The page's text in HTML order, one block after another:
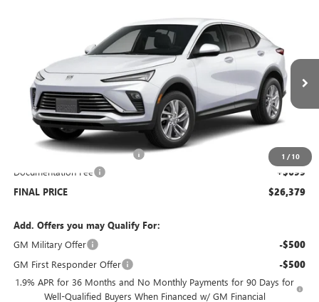
1 / 10
PREFERRED
KL47LAEP1TB051933Stock:B6017Model: 4TQ58
Courtesy Transportation Unit Ext. Int.
$26,379
SALE PRICE
Less
Price reduction below MSRP: -$2,500
Documentation Fee +$699
FINAL PRICE $26,379
Add. Offers you may Qualify For:
GM Military Offer
-$500
GM First Responder Offer -$500
1.9% APR for 36 Months and No Monthly Payments for 90 Days for
Well-Qualified Buyers When Financed w/ GM Financial